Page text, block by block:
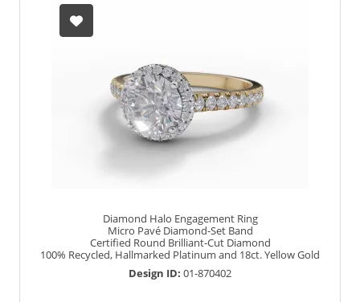
Diamond Halo Engagement Ring
Micro Pavé Diamond-Set Band
Certified Round Brilliant-Cut Diamond
100% Recycled, Hallmarked Platinum and 18ct. Yellow Gold
Design ID: 01-870402